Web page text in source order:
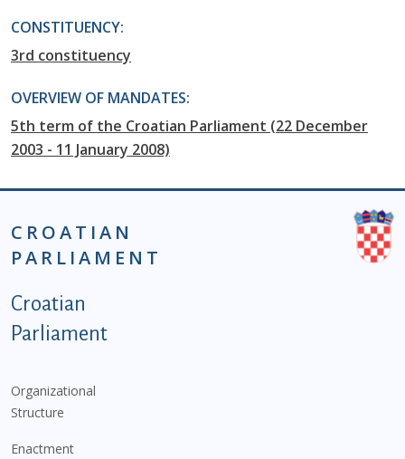
CONSTITUENCY:
3rd constituency
OVERVIEW OF MANDATES:
5th term of the Croatian Parliament (22 December
2003 - 11 January 2008)
CROATIAN
PARLIAMENT
Podnožje istaknute kategorije - EN
Croatian
Parliament
Organizational
Structure
Enactment